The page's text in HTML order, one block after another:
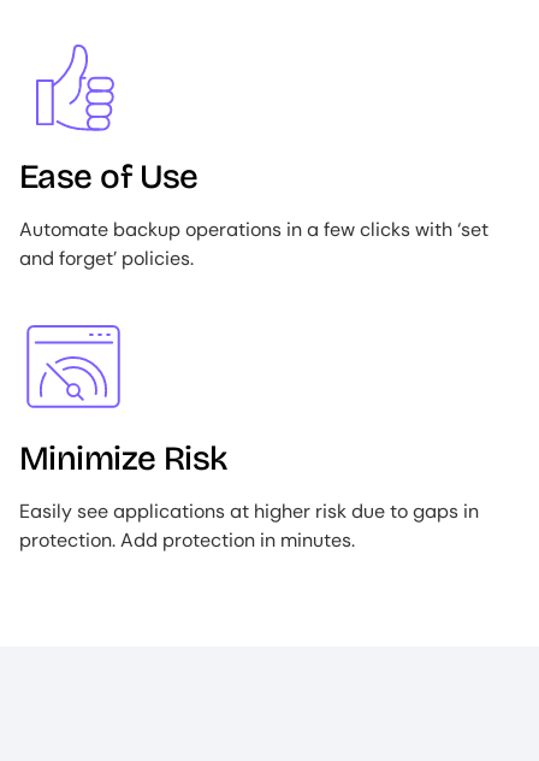
Image
Ease of Use
Automate backup operations in a few clicks with ‘set
and forget’ policies.
Image
Minimize Risk
Easily see applications at higher risk due to gaps in
protection. Add protection in minutes.